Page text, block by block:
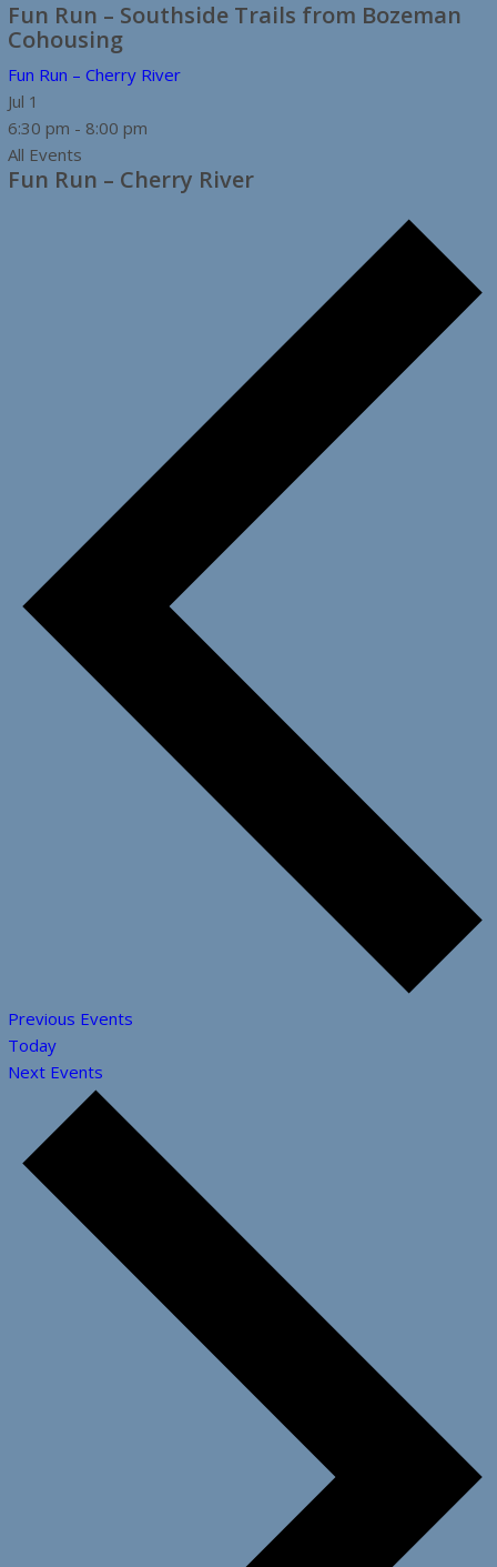
Fun Run – Southside Trails from Bozeman
Cohousing
Fun Run – Cherry River
Jul 1
6:30 pm - 8:00 pm
All Events
Fun Run – Cherry River
Previous Events
Today
Next Events